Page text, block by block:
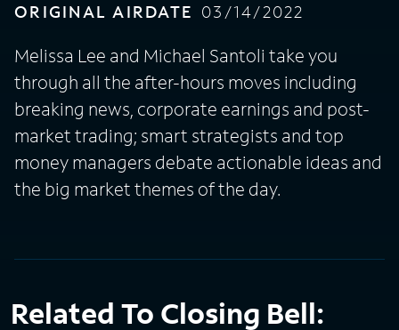
ORIGINAL AIRDATE 03/14/2022
Melissa Lee and Michael Santoli take you
through all the after-hours moves including
breaking news, corporate earnings and post-
market trading; smart strategists and top
money managers debate actionable ideas and
the big market themes of the day.
Related To Closing Bell: